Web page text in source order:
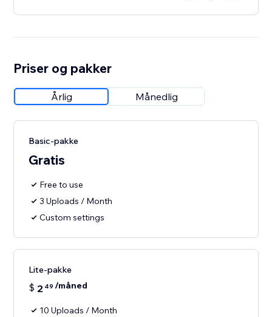
Priser og pakker
Årlig Månedlig
Basic-pakke
Gratis
Free to use
3 Uploads / Month
Custom settings
Lite-pakke
$ 2 49 /måned
10 Uploads / Month